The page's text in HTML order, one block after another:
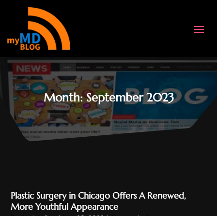
Month:September 2023
Plastic Surgery in Chicago Offers A Renewed,
More Youthful Appearance